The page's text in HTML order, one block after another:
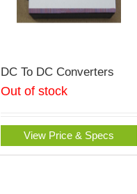
DC To DC Converters
Out of stock
View Price & Specs